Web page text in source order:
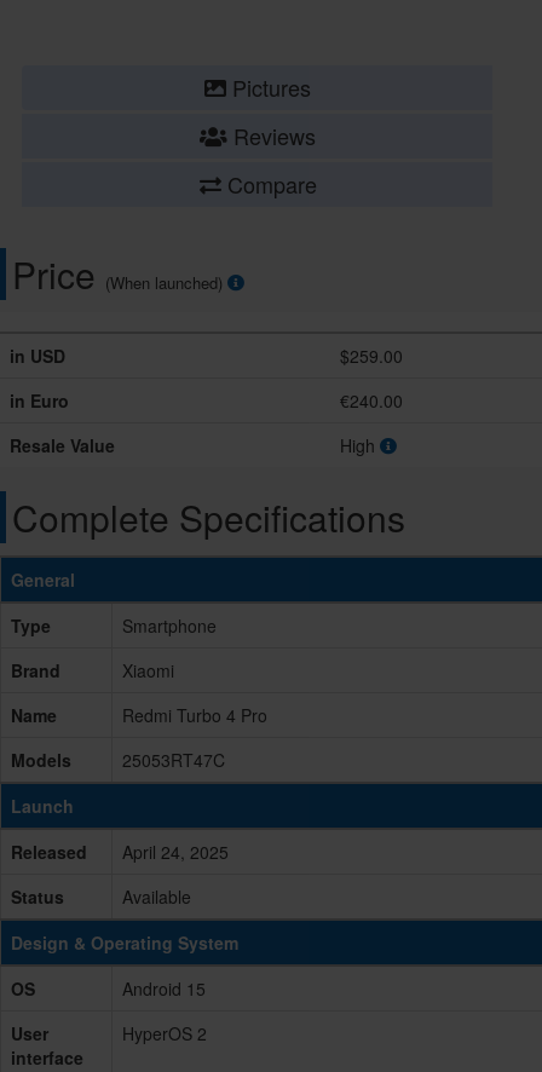
Pictures
Reviews
Compare
Price (When launched)
in USD
$259.00
in Euro
€240.00
Resale Value
High
Complete Specifications
General
Type
Smartphone
Brand
Xiaomi
Name
Redmi Turbo 4 Pro
Models
25053RT47C
Launch
Released
April 24, 2025
Status
Available
Design & Operating System
OS
Android 15
User
interface
HyperOS 2